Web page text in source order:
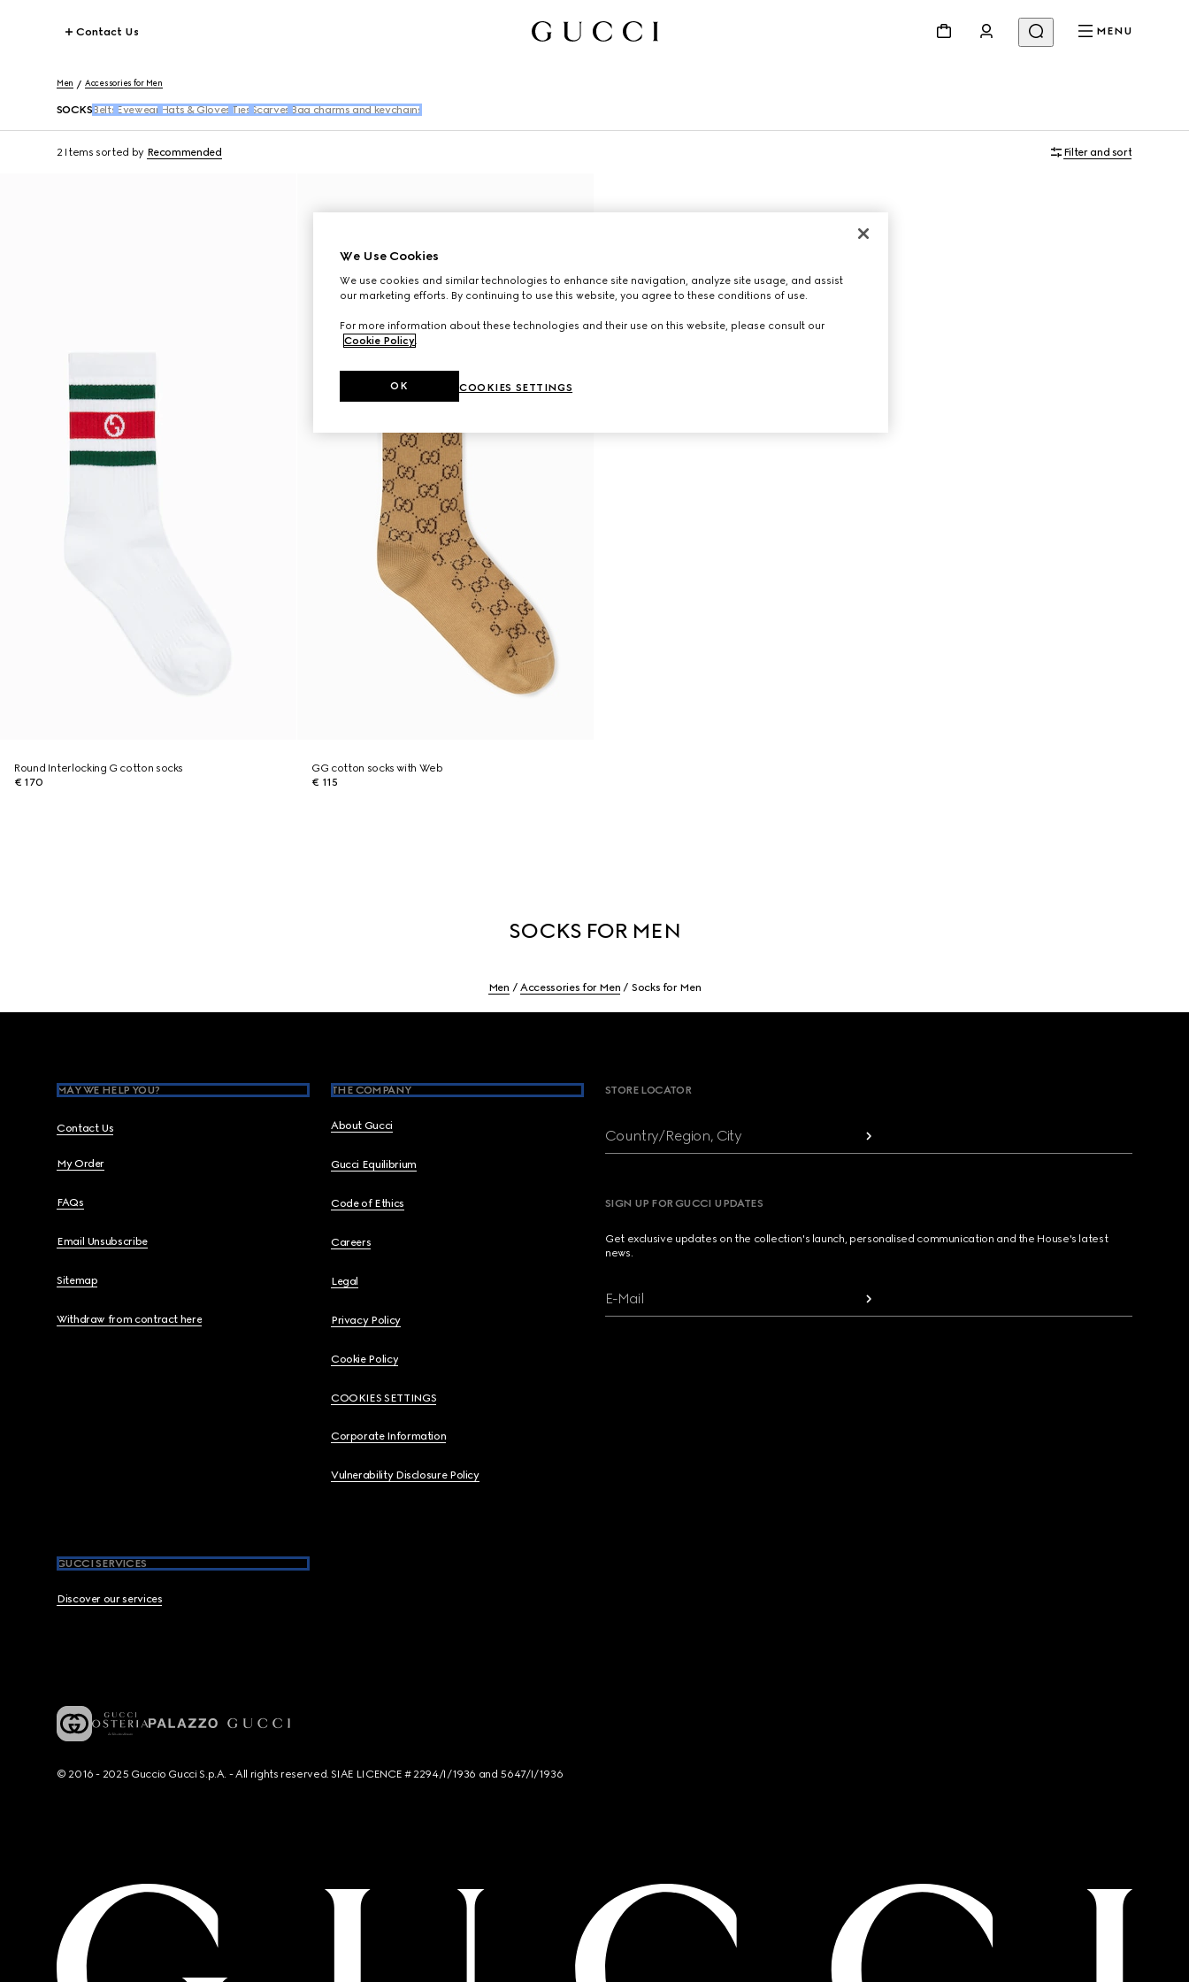
Contact Us MENU
Men Accessories for Men
SOCKS Belts Eyewear Hats & Gloves Ties Scarves Bag charms and keychains
2 Items sorted by Recommended Filter and sort
Round Interlocking G cotton socks
€ 170
GG cotton socks with Web
€ 115
SOCKS FOR MEN
Men Accessories for Men Socks for Men
MAY WE HELP YOU?
Contact Us
My Order
FAQs
Email Unsubscribe
Sitemap
Withdraw from contract here
THE COMPANY
About Gucci
Gucci Equilibrium
Code of Ethics
Careers
Legal
Privacy Policy
Cookie Policy
COOKIES SETTINGS
Corporate Information
Vulnerability Disclosure Policy
GUCCI SERVICES
Discover our services
STORE LOCATOR
Country/Region, City
SIGN UP FOR GUCCI UPDATES
Get exclusive updates on the collection's launch, personalised communication and the House's latest
news.
E-Mail
© 2016 - 2025 Guccio Gucci S.p.A. - All rights reserved. SIAE LICENCE # 2294/I/1936 and 5647/I/1936
We Use Cookies
We use cookies and similar technologies to enhance site navigation, analyze site usage, and assist
our marketing efforts. By continuing to use this website, you agree to these conditions of use.
For more information about these technologies and their use on this website, please consult our
Cookie Policy.
COOKIES SETTINGS
OK